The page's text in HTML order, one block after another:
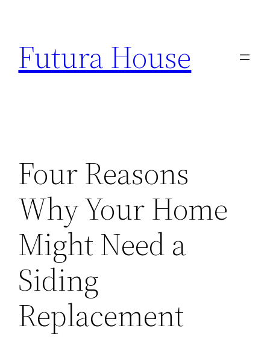
content
Futura House
Four Reasons
Why Your Home
Might Need a
Siding
Replacement